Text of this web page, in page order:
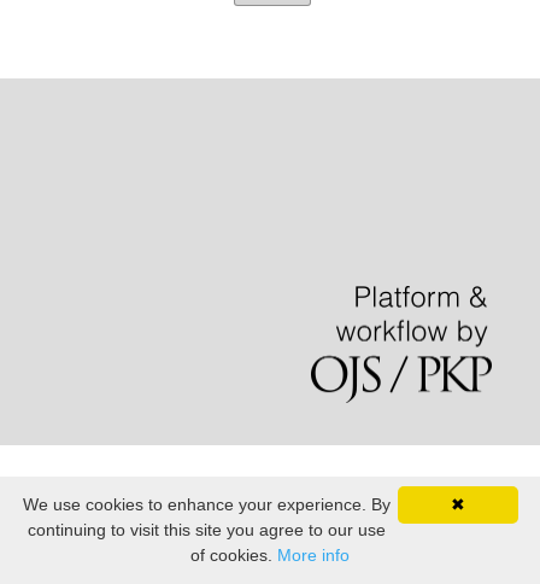
✖
We use cookies to enhance your experience. By
continuing to visit this site you agree to our use
of cookies. More info